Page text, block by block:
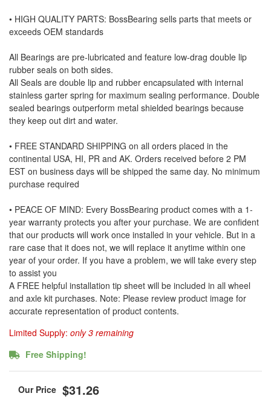
• HIGH QUALITY PARTS: BossBearing sells parts that meets or
exceeds OEM standards
All Bearings are pre-lubricated and feature low-drag double lip
rubber seals on both sides.
All Seals are double lip and rubber encapsulated with internal
stainless garter spring for maximum sealing performance. Double
sealed bearings outperform metal shielded bearings because
they keep out dirt and water.
• FREE STANDARD SHIPPING on all orders placed in the
continental USA, HI, PR and AK. Orders received before 2 PM
EST on business days will be shipped the same day. No minimum
purchase required
• PEACE OF MIND: Every BossBearing product comes with a 1-
year warranty protects you after your purchase. We are confident
that our products will work once installed in your vehicle. But in a
rare case that it does not, we will replace it anytime within one
year of your order. If you have a problem, we will take every step
to assist you
A FREE helpful installation tip sheet will be included in all wheel
and axle kit purchases. Note: Please review product image for
accurate representation of product contents.
Limited Supply: only 3 remaining
Free Shipping!
$31.26